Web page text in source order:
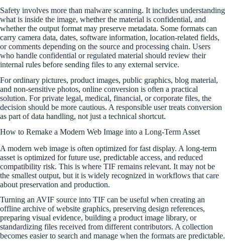
Safety involves more than malware scanning. It includes understanding
what is inside the image, whether the material is confidential, and
whether the output format may preserve metadata. Some formats can
carry camera data, dates, software information, location-related fields,
or comments depending on the source and processing chain. Users
who handle confidential or regulated material should review their
internal rules before sending files to any external service.
For ordinary pictures, product images, public graphics, blog material,
and non-sensitive photos, online conversion is often a practical
solution. For private legal, medical, financial, or corporate files, the
decision should be more cautious. A responsible user treats conversion
as part of data handling, not just a technical shortcut.
How to Remake a Modern Web Image into a Long-Term Asset
A modern web image is often optimized for fast display. A long-term
asset is optimized for future use, predictable access, and reduced
compatibility risk. This is where TIF remains relevant. It may not be
the smallest output, but it is widely recognized in workflows that care
about preservation and production.
Turning an AVIF source into TIF can be useful when creating an
offline archive of website graphics, preserving design references,
preparing visual evidence, building a product image library, or
standardizing files received from different contributors. A collection
becomes easier to search and manage when the formats are predictable.